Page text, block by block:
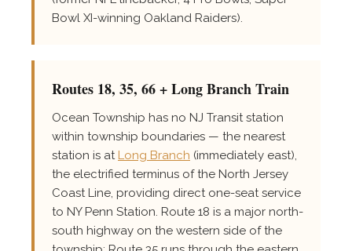
Bowl XI-winning Oakland Raiders).
Routes 18, 35, 66 + Long Branch Train
Ocean Township has no NJ Transit station
within township boundaries — the nearest
station is at Long Branch (immediately east),
the electrified terminus of the North Jersey
Coast Line, providing direct one-seat service
to NY Penn Station. Route 18 is a major north-
south highway on the western side of the